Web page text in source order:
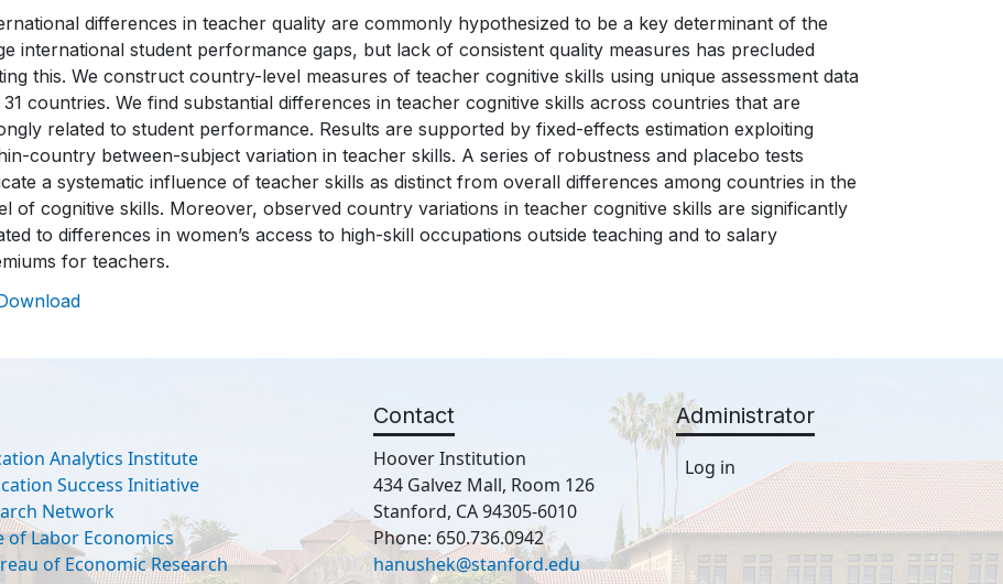
differences in teacher quality are commonly hypothesized to be a key determinant of the
international student performance gaps, but lack of consistent quality measures has precluded
this. We construct country-level measures of teacher cognitive skills using unique assessment data
countries. We find substantial differences in teacher cognitive skills across countries that are
related to student performance. Results are supported by fixed-effects estimation exploiting
country between-subject variation in teacher skills. A series of robustness and placebo tests
a systematic influence of teacher skills as distinct from overall differences among countries in the
of cognitive skills. Moreover, observed country variations in teacher cognitive skills are significantly
to differences in women’s access to high-skill occupations outside teaching and to salary
for teachers.
Analytics Institute
Success Initiative
Network
of Labor Economics
of Economic Research
Contact
Hoover Institution
434 Galvez Mall, Room 126
Stanford, CA 94305-6010
Phone: 650.736.0942
hanushek@stanford.edu
Administrator
Log in